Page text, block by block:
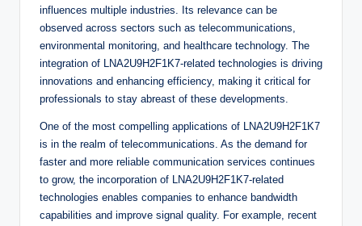
influences multiple industries. Its relevance can be
observed across sectors such as telecommunications,
environmental monitoring, and healthcare technology. The
integration of LNA2U9H2F1K7-related technologies is driving
innovations and enhancing efficiency, making it critical for
professionals to stay abreast of these developments.
One of the most compelling applications of LNA2U9H2F1K7
is in the realm of telecommunications. As the demand for
faster and more reliable communication services continues
to grow, the incorporation of LNA2U9H2F1K7-related
technologies enables companies to enhance bandwidth
capabilities and improve signal quality. For example, recent